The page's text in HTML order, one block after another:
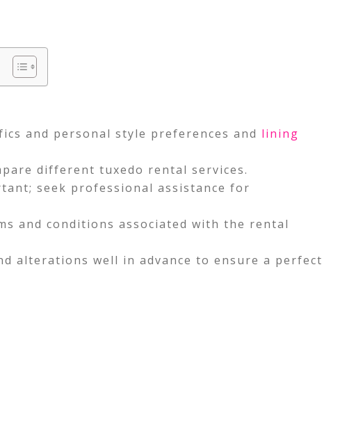
and personal style preferences and lining
different tuxedo rental services.
seek professional assistance for
and conditions associated with the rental
alterations well in advance to ensure a perfect